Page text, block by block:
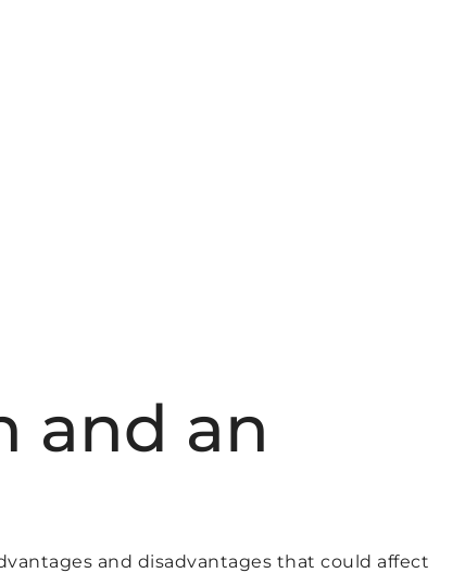
and an
and disadvantages that could affect